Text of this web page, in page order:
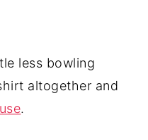
less bowling
altogether and
.